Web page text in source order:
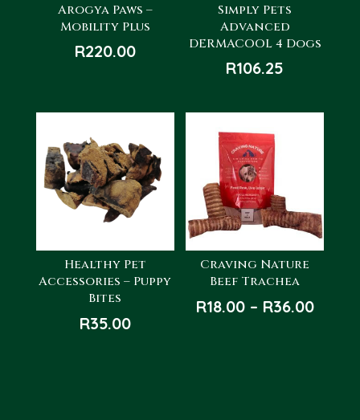
Arogya Paws –
Mobility Plus
R220.00
Simply Pets
Advanced
DERMACOOL 4 Dogs
R106.25
Healthy Pet
Accessories – Puppy
Bites
R35.00
Craving Nature
Beef Trachea
R18.00 – R36.00Price